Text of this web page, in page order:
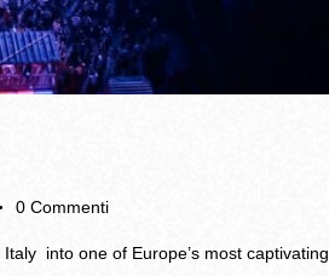
0 Commenti
into one of Europe’s most captivating